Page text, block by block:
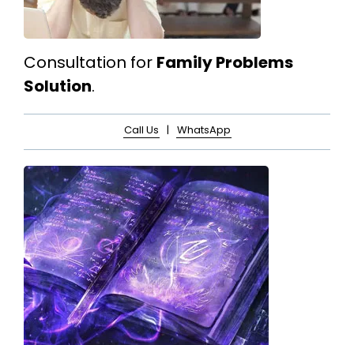
Consultation for Family Problems
Solution.
Call Us | WhatsApp